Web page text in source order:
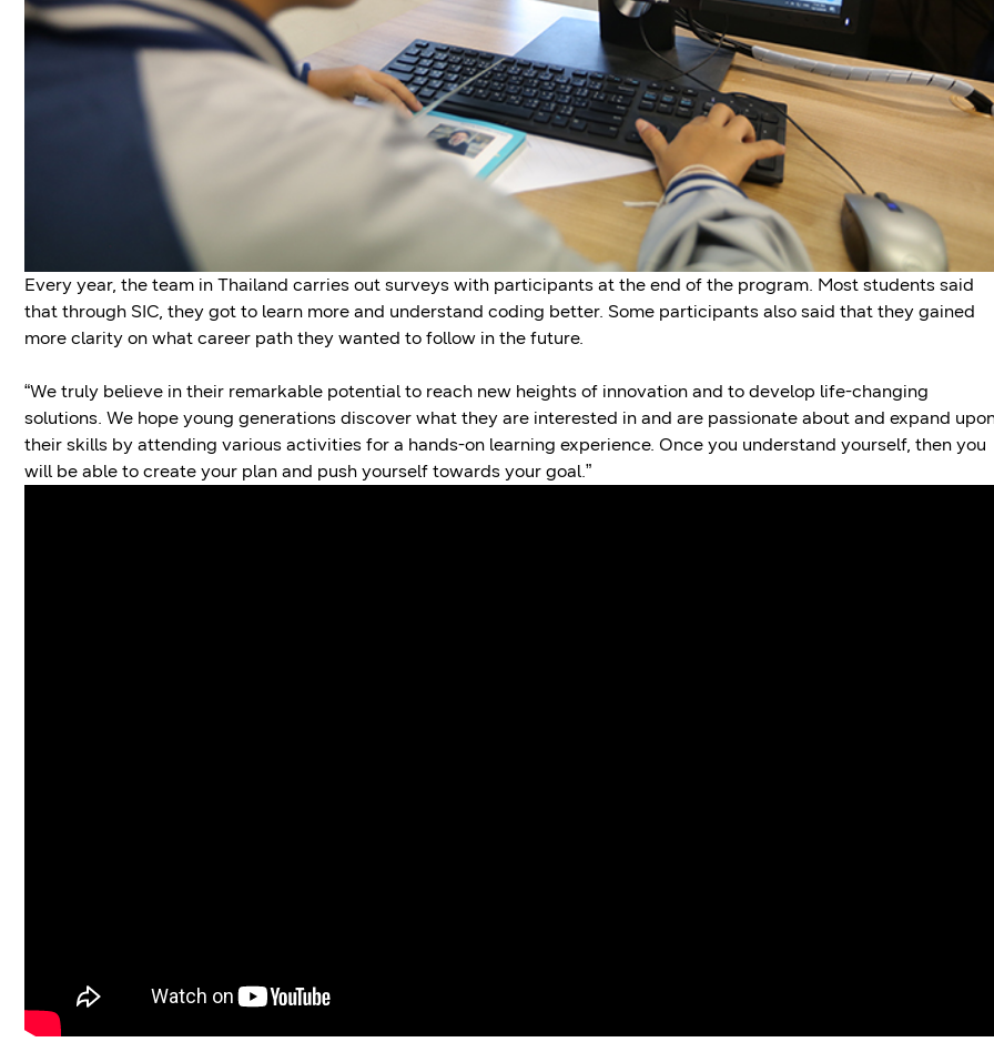
Every year, the team in Thailand carries out surveys with participants at the end of the program. Most students said
that through SIC, they got to learn more and understand coding better. Some participants also said that they gained
more clarity on what career path they wanted to follow in the future.
“We truly believe in their remarkable potential to reach new heights of innovation and to develop life-changing
solutions. We hope young generations discover what they are interested in and are passionate about and expand
their skills by attending various activities for a hands-on learning experience. Once you understand yourself, then you
will be able to create your plan and push yourself towards your goal.”